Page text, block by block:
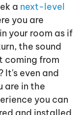
a next-level
you are
your room as if
the sound
coming from
It's even and
are in the
you can
and installed